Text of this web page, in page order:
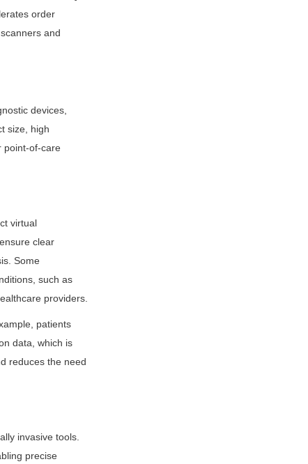
order
and
devices,
size, high
point-of-care
virtual
clear
Some
such as
providers.
patients
data, which is
reduces the need
invasive tools.
precise